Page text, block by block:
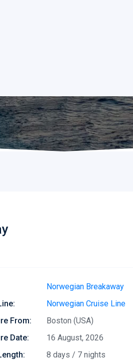
Norwegian Breakaway
Norwegian Cruise Line
From:
Boston (USA)
Date:
16 August, 2026
8 days / 7 nights